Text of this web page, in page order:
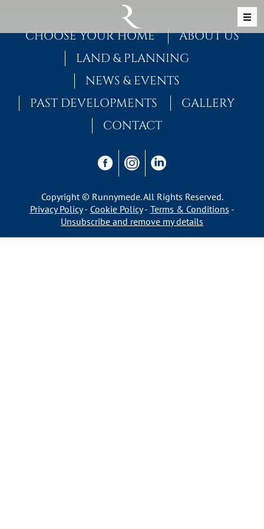
MAIN NAVIGATION
CHOOSE YOUR HOME
ABOUT US
LAND & PLANNING
NEWS & EVENTS
PAST DEVELOPMENTS
GALLERY
CONTACT
Copyright © Runnymede. All Rights Reserved.
Privacy Policy
Cookie Policy
Terms & Conditions
Unsubscribe and remove my details